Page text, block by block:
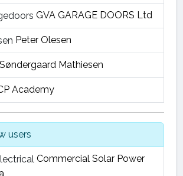
GVA GARAGE DOORS Ltd
Peter Olesen
Mathiesen
Academy
users
Commercial Solar Power